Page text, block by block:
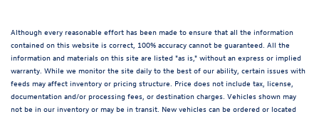
Although every reasonable effort has been made to ensure that all the information
contained on this website is correct, 100% accuracy cannot be guaranteed. All the
information and materials on this site are listed "as is," without an express or implied
warranty. While we monitor the site daily to the best of our ability, certain issues with
feeds may affect inventory or pricing structure. Price does not include tax, license,
documentation and/or processing fees, or destination charges. Vehicles shown may
not be in our inventory or may be in transit. New vehicles can be ordered or located